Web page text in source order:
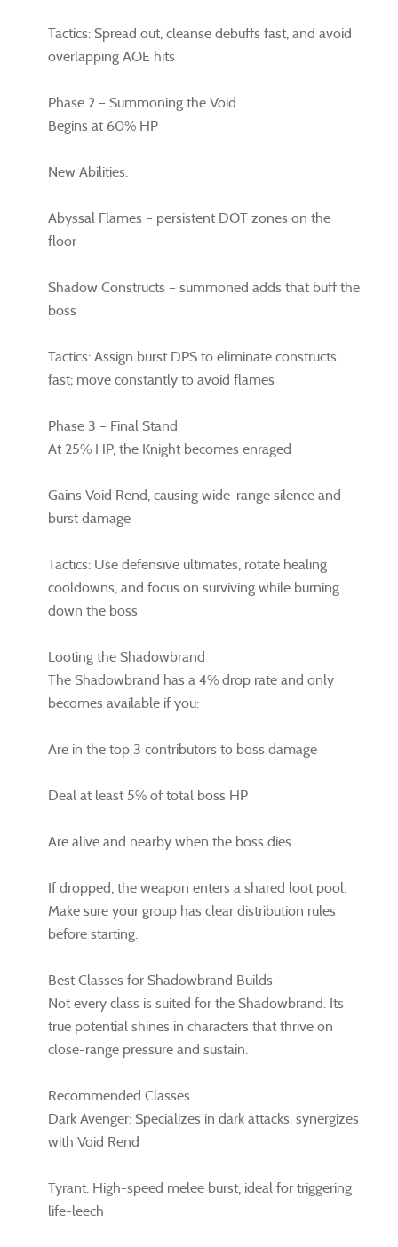
Tactics: Spread out, cleanse debuffs fast, and avoid
overlapping AOE hits
Phase 2 – Summoning the Void
Begins at 60% HP
New Abilities:
Abyssal Flames – persistent DOT zones on the
floor
Shadow Constructs – summoned adds that buff the
boss
Tactics: Assign burst DPS to eliminate constructs
fast; move constantly to avoid flames
Phase 3 – Final Stand
At 25% HP, the Knight becomes enraged
Gains Void Rend, causing wide-range silence and
burst damage
Tactics: Use defensive ultimates, rotate healing
cooldowns, and focus on surviving while burning
down the boss
Looting the Shadowbrand
The Shadowbrand has a 4% drop rate and only
becomes available if you:
Are in the top 3 contributors to boss damage
Deal at least 5% of total boss HP
Are alive and nearby when the boss dies
If dropped, the weapon enters a shared loot pool.
Make sure your group has clear distribution rules
before starting.
Best Classes for Shadowbrand Builds
Not every class is suited for the Shadowbrand. Its
true potential shines in characters that thrive on
close-range pressure and sustain.
Recommended Classes
Dark Avenger: Specializes in dark attacks, synergizes
with Void Rend
Tyrant: High-speed melee burst, ideal for triggering
life-leech